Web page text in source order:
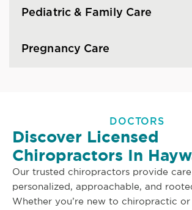
Pediatric & Family Care
Pregnancy Care
DOCTORS
Discover Licensed
Chiropractors In
Our trusted chiropractors provide care
personalized, approachable, and
Whether you’re new to chiropractic